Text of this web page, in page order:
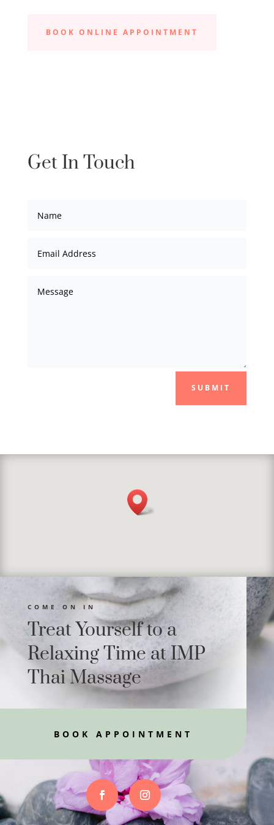
BOOK ONLINE APPOINTMENT
Get In Touch
SUBMIT
COME ON IN
Treat Yourself to a
Relaxing Time at IMP
Thai Massage
BOOK APPOINTMENT